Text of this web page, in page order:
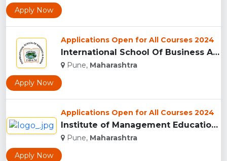
Apply Now
Applications Open for All Courses 2024
International School Of Business And Media (ISB&M) Nande, Pu...
Pune, Maharashtra
Apply Now
Applications Open for All Courses 2024
Institute of Management Education Research and Training, Pun...
Pune, Maharashtra
Apply Now